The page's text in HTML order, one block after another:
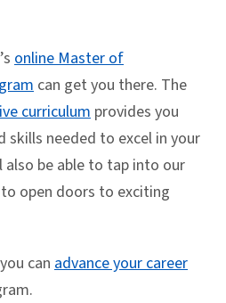
online Master of
can get you there. The
curriculum provides you
needed to excel in your
also be able to tap into our
open doors to exciting
can advance your career